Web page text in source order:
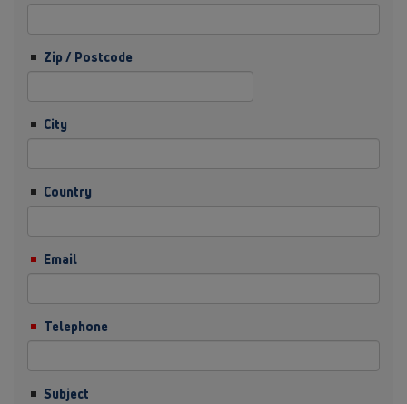
Zip / Postcode
City
Country
Email
Telephone
Subject